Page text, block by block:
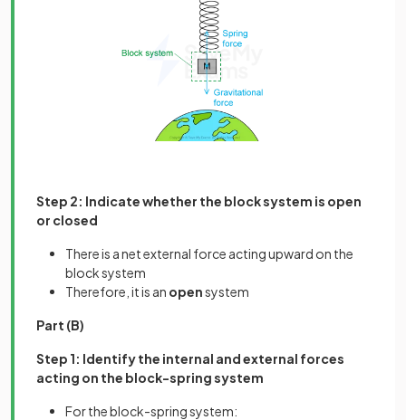
Step 2: Indicate whether the block system is open
or closed
There is a net external force acting upward on the
block system
Therefore, it is an opensystem
Part (B)
Step 1: Identify the internal and external forces
acting on the block-spring system
For the block-spring system: